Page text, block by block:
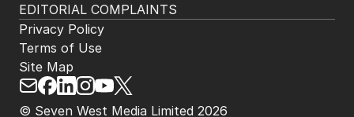
EDITORIAL COMPLAINTS
© Seven West Media Limited 2026
Privacy Policy
Terms of Use
Site Map